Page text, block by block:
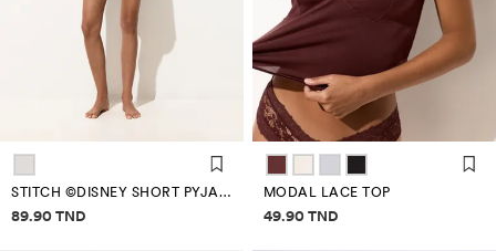
STITCH ©DISNEY SHORT PYJAMAS
Price information
89.90 TND
MODAL LACE TOP
Price information
49.90 TND